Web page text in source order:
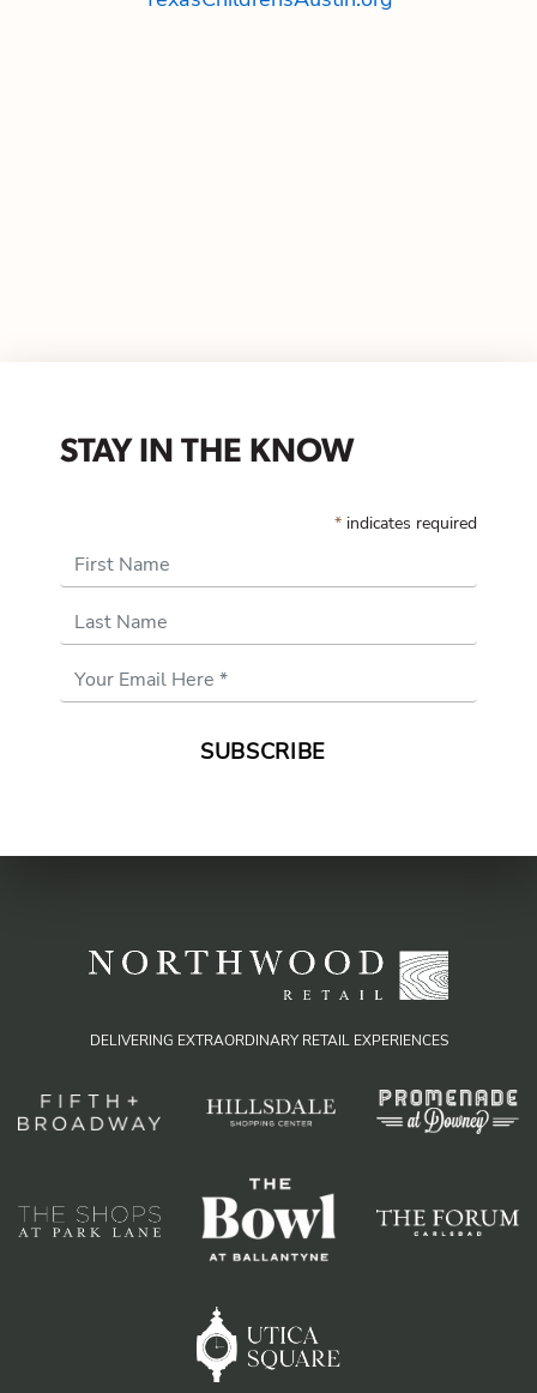
STAY IN THE KNOW
* indicates required
First Name
Last Name
Email
Address*
DELIVERING EXTRAORDINARY RETAIL EXPERIENCES